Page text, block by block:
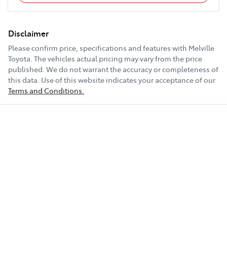
Disclaimer
Please confirm price, specifications and features with Melville
Toyota. The vehicles actual pricing may vary from the price
published. We do not warrant the accuracy or completeness of
this data. Use of this website indicates your acceptance of our
Terms and Conditions.